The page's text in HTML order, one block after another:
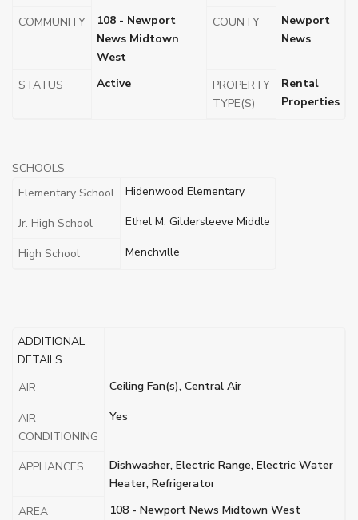
COMMUNITY
108 - Newport
News Midtown
West
COUNTY
Newport
News
STATUS Active
PROPERTY
TYPE(S)
Rental
Properties
SCHOOLS
Elementary School
Hidenwood Elementary
Jr. High School Ethel M. Gildersleeve Middle
High School Menchville
ADDITIONAL
DETAILS
AIR
Ceiling Fan(s), Central Air
AIR
CONDITIONING
Yes
APPLIANCES
Dishwasher, Electric Range, Electric Water
Heater, Refrigerator
AREA
108 - Newport News Midtown West